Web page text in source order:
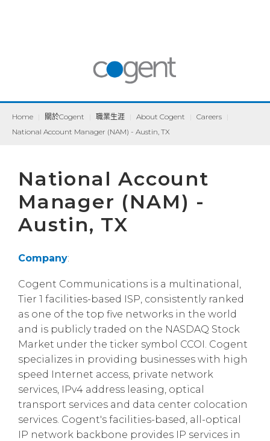
Home 關於Cogent 職業生涯 About Cogent Careers
National Account Manager (NAM) - Austin, TX
National Account
Manager (NAM) -
Austin, TX
Company:
Cogent Communications is a multinational,
Tier 1 facilities-based ISP, consistently ranked
as one of the top five networks in the world
and is publicly traded on the NASDAQ Stock
Market under the ticker symbol CCOI. Cogent
specializes in providing businesses with high
speed Internet access, private network
services, IPv4 address leasing, optical
transport services and data center colocation
services. Cogent's facilities-based, all-optical
IP network backbone provides IP services in